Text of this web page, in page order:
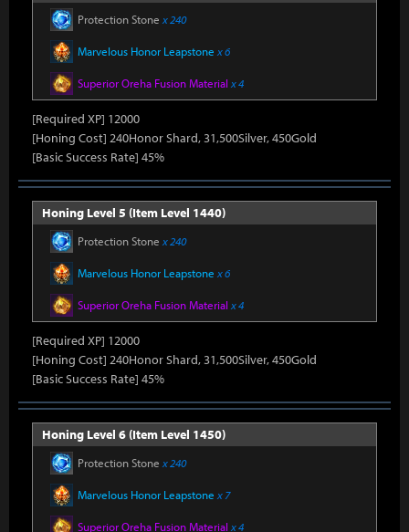
Protection Stone x 240
Marvelous Honor Leapstone x 6
Superior Oreha Fusion Material x 4
[Required XP] 12000
[Honing Cost] 240Honor Shard, 31,500Silver, 450Gold
[Basic Success Rate] 45%
Honing Level 5 (Item Level 1440)
Protection Stone x 240
Marvelous Honor Leapstone x 6
Superior Oreha Fusion Material x 4
[Required XP] 12000
[Honing Cost] 240Honor Shard, 31,500Silver, 450Gold
[Basic Success Rate] 45%
Honing Level 6 (Item Level 1450)
Protection Stone x 240
Marvelous Honor Leapstone x 7
Superior Oreha Fusion Material x 4